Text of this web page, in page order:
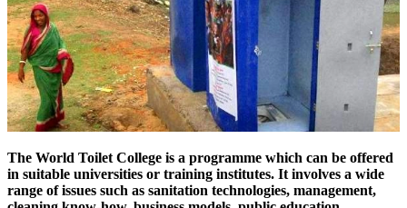
The World Toilet College is a programme which can be offered
in suitable universities or training institutes. It involves a wide
range of issues such as sanitation technologies, management,